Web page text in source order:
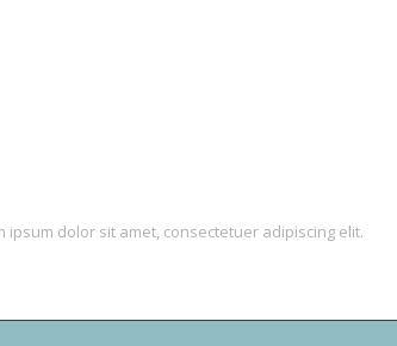
dolor sit amet, consectetuer adipiscing elit.